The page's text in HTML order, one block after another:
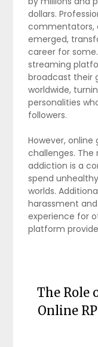
dollars.
commentators,
emerged,
career for
streaming
broadcast their
worldwide,
personalities
followers.
However,
challenges. The
addiction is a
spend
worlds.
harassment
experience for
platform
The Role
Online